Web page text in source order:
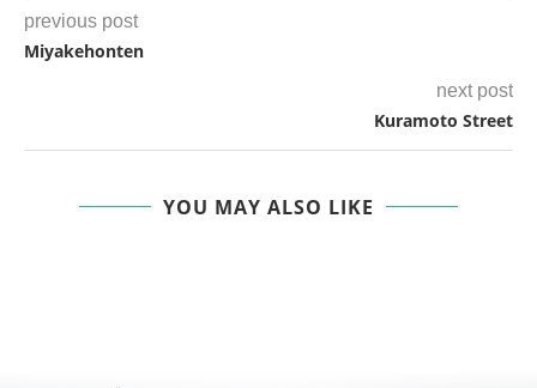
previous post
Miyakehonten
next post
Kuramoto Street
YOU MAY ALSO LIKE